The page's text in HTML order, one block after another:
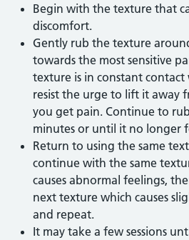
Begin with the texture that
discomfort.
Gently rub the texture
towards the most sensitive
texture is in constant
resist the urge to lift it away
you get pain. Continue to
minutes or until it no longer
Return to using the same
continue with the same
causes abnormal feelings,
next texture which causes
and repeat.
It may take a few sessions